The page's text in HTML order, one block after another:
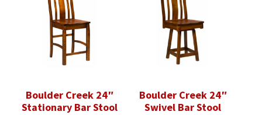
Boulder Creek 24″
Stationary Bar Stool
Boulder Creek 24″
Swivel Bar Stool